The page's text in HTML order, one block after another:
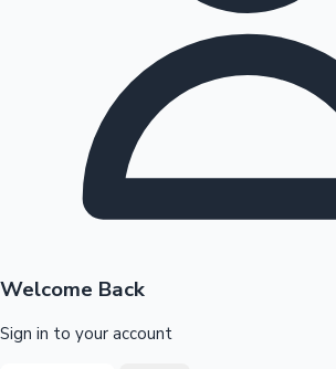
Highest Opening Weekend Collections
OTT News
Welcome Back
Sign in to your account